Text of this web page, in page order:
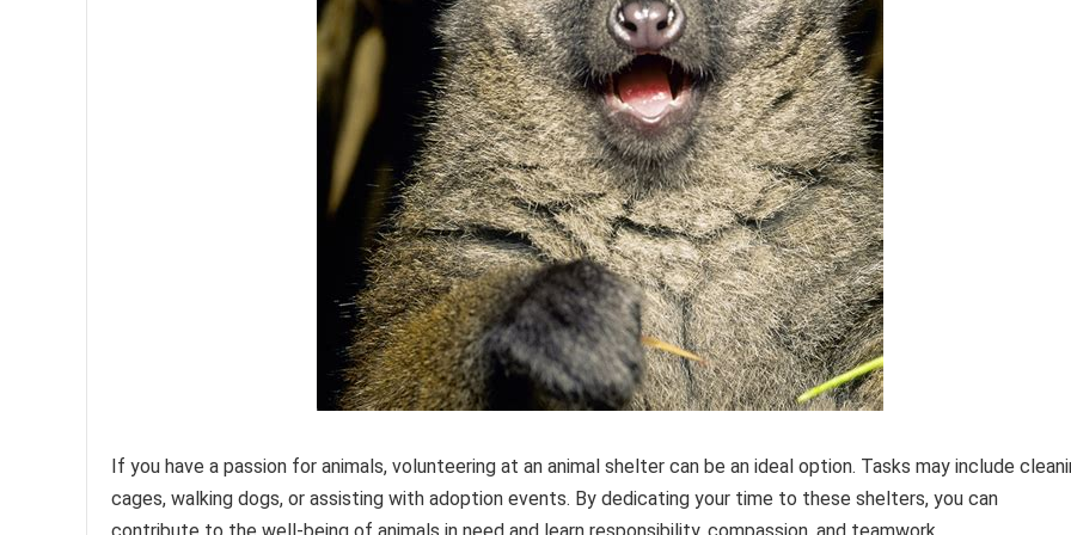
If you have a passion for animals, volunteering at an animal shelter can be an ideal option. Tasks may include
cages, walking dogs, or assisting with adoption events. By dedicating your time to these shelters, you can
contribute to the well-being of animals in need and learn responsibility, compassion, and teamwork.